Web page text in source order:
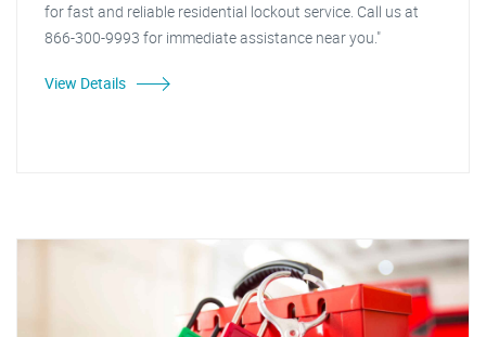
for fast and reliable residential lockout service. Call us at
866-300-9993 for immediate assistance near you."
View Details